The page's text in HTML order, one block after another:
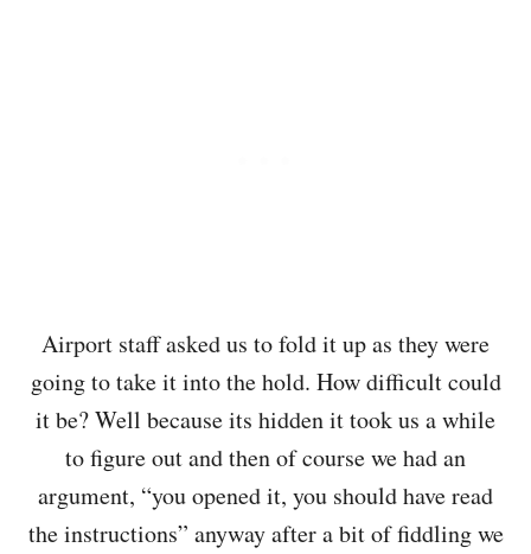
Airport staff asked us to fold it up as they were
going to take it into the hold. How difficult could
it be? Well because its hidden it took us a while
to figure out and then of course we had an
argument, “you opened it, you should have read
the instructions” anyway after a bit of fiddling we